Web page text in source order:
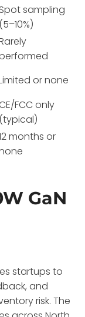
Spot sampling
(5–10%)
or none
FCC only
(typical)
months or
GaN
startups to
and
risk. The